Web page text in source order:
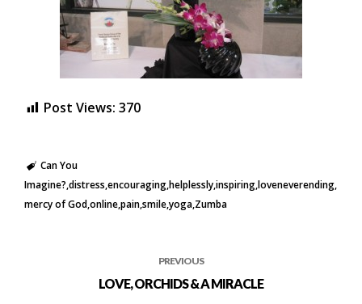
Post Views: 370
Can You
Imagine? distress encouraginghelplesslyinspiringloveneverending
mercy of Godonlinepainsmileyoga Zumba
PREVIOUS
LOVE, ORCHIDS & A MIRACLE